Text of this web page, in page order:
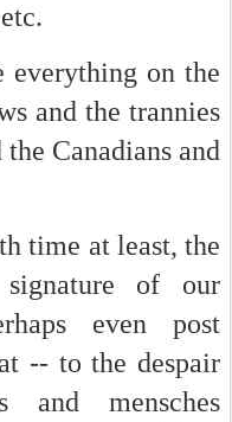
everything on the
and the trannies
Canadians and
time at least, the
of our
even post
-- to the despair
and mensches